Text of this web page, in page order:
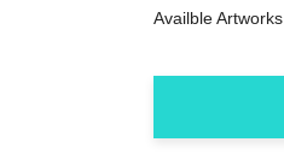
Availble Artworks